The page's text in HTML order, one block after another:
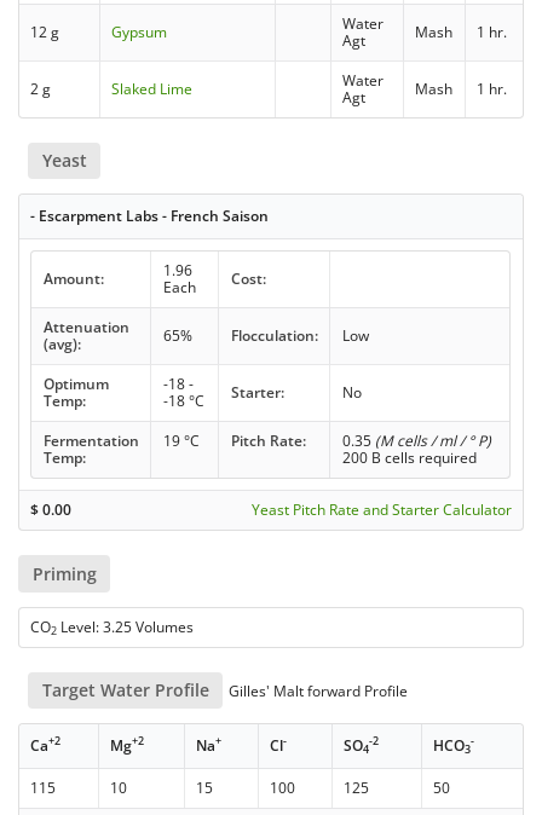
12 g Gypsum
Water
Agt
Mash 1 hr.
2 g Slaked Lime
Water
Agt
Mash 1 hr.
Yeast
- Escarpment Labs - French Saison
Amount:
1.96
Each
Cost:
Attenuation
(avg):
65% Flocculation: Low
Optimum
Temp:
-18 -
-18 °C
Starter: No
Fermentation
Temp:
19 °C Pitch Rate: 0.35 (M cells / ml / ° P)
200 B cells required
$0.00 Yeast Pitch Rate and Starter Calculator
Priming
CO2 Level: 3.25 Volumes
Target Water Profile Gilles' Malt forward Profile
Ca+2 Mg+2 Na+ Cl- SO4
-2 HCO3
-
115 10 15 100 125
50